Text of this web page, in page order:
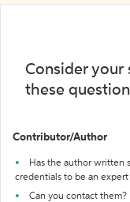
Consider your
these
Contributor/Author
Has the author written
credentials to be an
Can you contact